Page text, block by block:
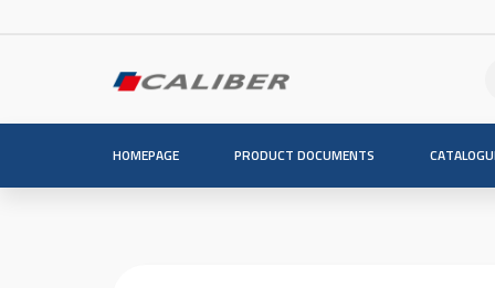
HOMEPAGE PRODUCT DOCUMENTS